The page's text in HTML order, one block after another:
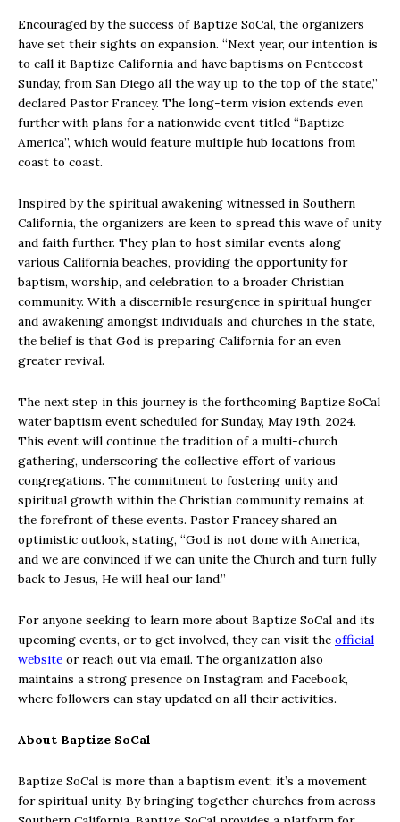
Encouraged by the success of Baptize SoCal, the organizers
have set their sights on expansion. “Next year, our intention is
to call it Baptize California and have baptisms on Pentecost
Sunday, from San Diego all the way up to the top of the state,”
declared Pastor Francey. The long-term vision extends even
further with plans for a nationwide event titled “Baptize
America”, which would feature multiple hub locations from
coast to coast.
Inspired by the spiritual awakening witnessed in Southern
California, the organizers are keen to spread this wave of unity
and faith further. They plan to host similar events along
various California beaches, providing the opportunity for
baptism, worship, and celebration to a broader Christian
community. With a discernible resurgence in spiritual hunger
and awakening amongst individuals and churches in the state,
the belief is that God is preparing California for an even
greater revival.
The next step in this journey is the forthcoming Baptize SoCal
water baptism event scheduled for Sunday, May 19th, 2024.
This event will continue the tradition of a multi-church
gathering, underscoring the collective effort of various
congregations. The commitment to fostering unity and
spiritual growth within the Christian community remains at
the forefront of these events. Pastor Francey shared an
optimistic outlook, stating, “God is not done with America,
and we are convinced if we can unite the Church and turn fully
back to Jesus, He will heal our land.”
For anyone seeking to learn more about Baptize SoCal and its
upcoming events, or to get involved, they can visit the official
website or reach out via email. The organization also
maintains a strong presence on Instagram and Facebook,
where followers can stay updated on all their activities.
About Baptize SoCal
Baptize SoCal is more than a baptism event; it’s a movement
for spiritual unity. By bringing together churches from across